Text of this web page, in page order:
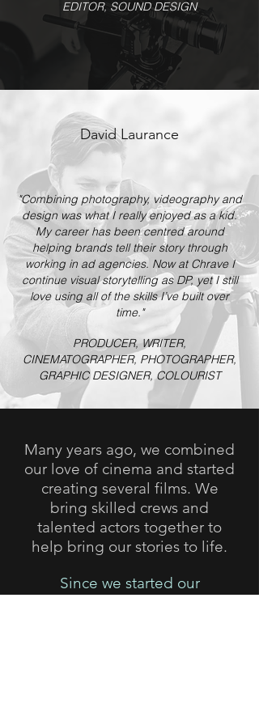
EDITOR, SOUND DESIGN
David Laurance
"Combining photography, videography and
design was what I really enjoyed as a kid.
My career has been centred around
helping brands tell their story through
working in ad agencies. Now at Chrave I
continue visual storytelling as DP, yet I still
love using all of the skills I’ve built over
time."
PRODUCER, WRITER,
CINEMATOGRAPHER, PHOTOGRAPHER,
GRAPHIC DESIGNER, COLOURIST
Many years ago, we combined
our love of cinema and started
creating several films. We
bring skilled crews and
talented actors together to
help bring our stories to life.
Since we started our